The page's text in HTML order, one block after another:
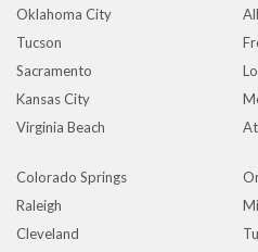
Oklahoma City
Tucson
Sacramento
Kansas City
Virginia Beach
Colorado Springs
Raleigh
Cleveland